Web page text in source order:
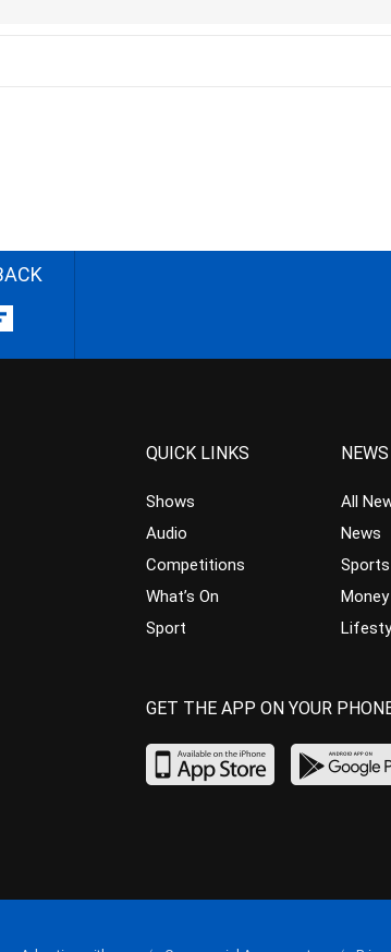
QUICK LINKS
Shows
Audio
Competitions
What’s On
Sport
NEWS
All
News
Sports
Money
GET THE APP ON YOUR